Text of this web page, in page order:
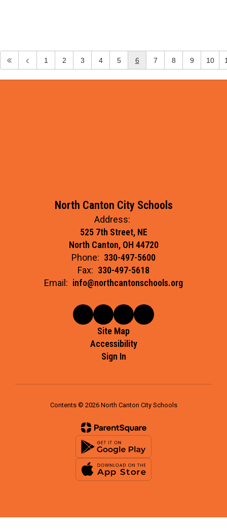
1 2 3 4 5 6 7 8 9 10
North Canton City Schools
Address:
525 7th Street, NE
North Canton, OH 44720
Phone: 330-497-5600
Fax: 330-497-5618
Email: info@northcantonschools.org
Site Map
Accessibility
Sign In
Contents © 2026 North Canton City Schools